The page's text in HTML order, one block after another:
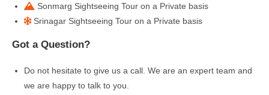
Sonmarg Sightseeing Tour on a Private basis
Srinagar Sightseeing Tour on a Private basis
Got a Question?
Do not hesitate to give us a call. We are an expert team and
we are happy to talk to you.